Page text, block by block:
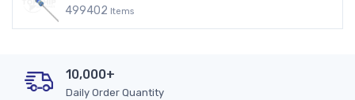
499402 Items
10,000+
Daily Order Quantity